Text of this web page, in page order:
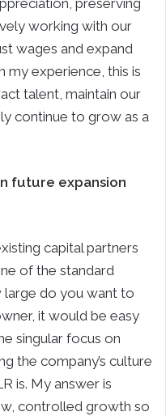
preserving
working with our
wages and expand
my experience, this is
talent, maintain our
continue to grow as a
future expansion
capital partners
of the standard
large do you want to
it would be easy
singular focus on
the company’s culture
is. My answer is
controlled growth so